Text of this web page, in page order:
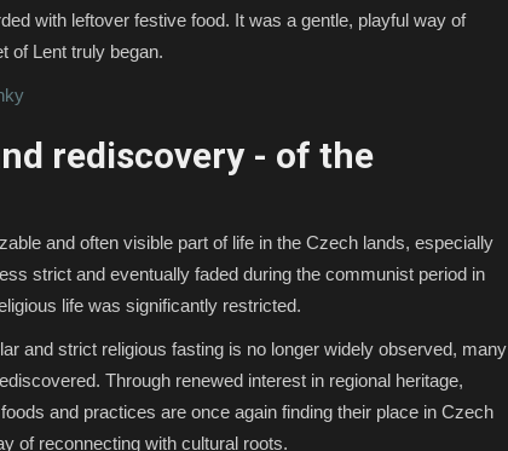
with leftover festive food. It was a gentle, playful way of
of Lent truly began.
rediscovery - of the
and often visible part of life in the Czech lands, especially
strict and eventually faded during the communist period in
life was significantly restricted.
and strict religious fasting is no longer widely observed, many
Through renewed interest in regional heritage,
and practices are once again finding their place in Czech
of reconnecting with cultural roots.